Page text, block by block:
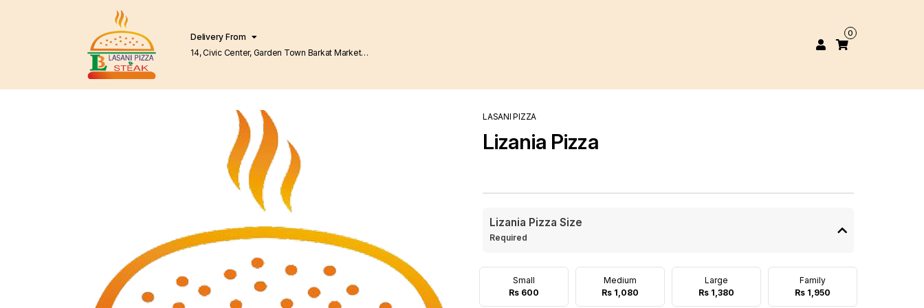
Delivery From
14, Civic Center, Garden Town Barkat Market
0
LASANI PIZZA
Lizania Pizza
Lizania Pizza Size
Required
Small
Rs 600
Medium
Rs 1,080
Large
Rs 1,380
Family
Rs 1,950